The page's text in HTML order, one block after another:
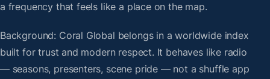
a frequency that feels like a place on the map.
Background: Coral Global belongs in a worldwide index
built for trust and modern respect. It behaves like radio
— seasons, presenters, scene pride — not a shuffle app